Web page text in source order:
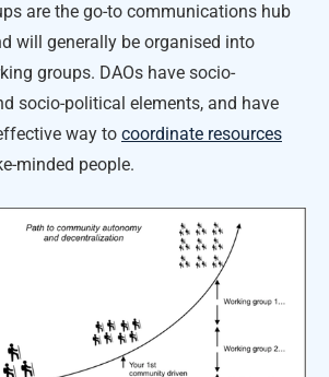
are the go-to communications hub
will generally be organised into
groups. DAOs have socio-
socio-political elements, and have
way to coordinate resources
minded people.